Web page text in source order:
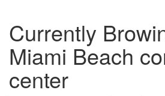
Currently
Miami Beach
center